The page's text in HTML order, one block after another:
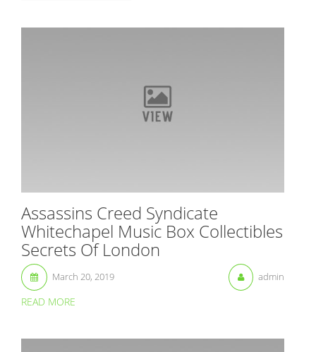
Assassins Creed Syndicate
Whitechapel Music Box Collectibles
Secrets Of London
March 20, 2019 admin
READ MORE